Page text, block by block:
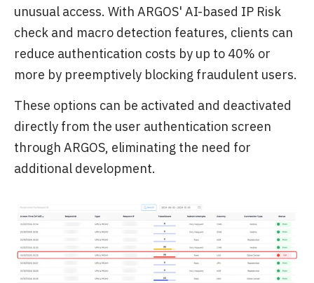
unusual access. With ARGOS' AI-based IP Risk
check and macro detection features, clients can
reduce authentication costs by up to 40% or
more by preemptively blocking fraudulent users.
These options can be activated and deactivated
directly from the user authentication screen
through ARGOS, eliminating the need for
additional development.